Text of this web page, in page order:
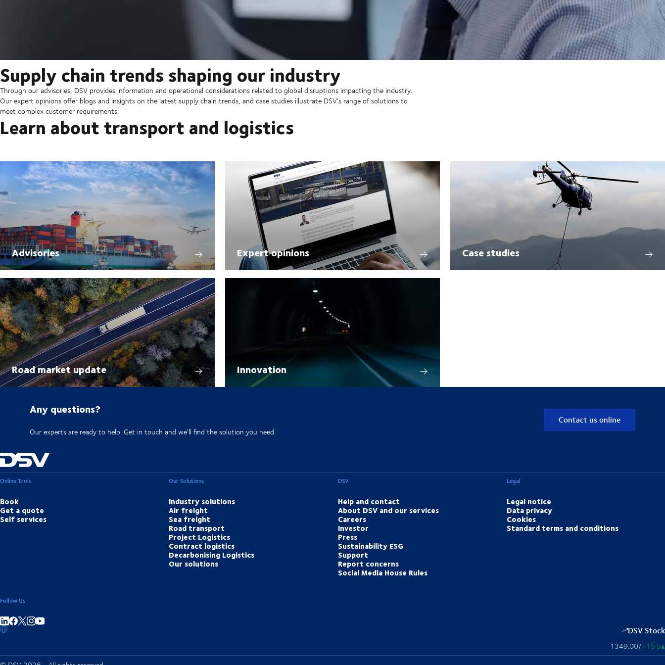
Supply chain trends shaping our industry
Through our advisories, DSV provides information and operational considerations related to global disruptions impacting the industry.
Our expert opinions offer blogs and insights on the latest supply chain trends, and case studies illustrate DSV’s range of solutions to
meet complex customer requirements.
Learn about transport and logistics
Advisories Expert opinions Case studies
Road market update Innovation
Any questions?
Our experts are ready to help. Get in touch and we'll find the solution you need.
Contact us online
Online Tools
Book
Get a quote
Self services
Our Solutions
Industry solutions
Air freight
Sea freight
Road transport
Project Logistics
Contract logistics
Decarbonising Logistics
Our solutions
DSV
Help and contact
About DSV and our services
Careers
Investor
Press
Sustainability ESG
Support
Report concerns
Social Media House Rules
Legal
Legal notice
Data privacy
Cookies
Standard terms and conditions
Follow Us
Share on linkedIn DSV Stock
1349.00/+15.5▴